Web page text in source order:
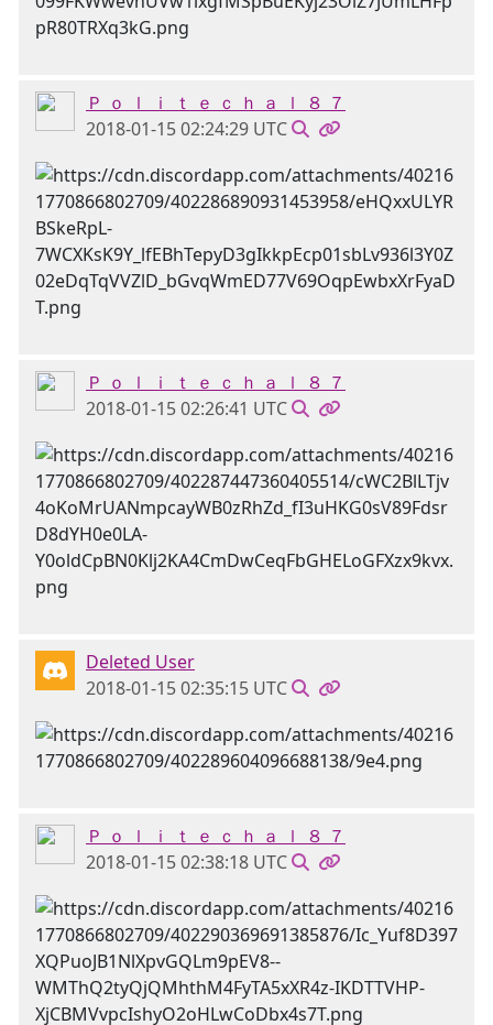
Ｐ ｏ ｌ ｉ ｔ ｅ ｃ ｈ ａ ｌ ８ ７
2018-01-15 02:24:29 UTC
Ｐ ｏ ｌ ｉ ｔ ｅ ｃ ｈ ａ ｌ ８ ７
2018-01-15 02:26:41 UTC
Deleted User
2018-01-15 02:35:15 UTC
Ｐ ｏ ｌ ｉ ｔ ｅ ｃ ｈ ａ ｌ ８ ７
2018-01-15 02:38:18 UTC